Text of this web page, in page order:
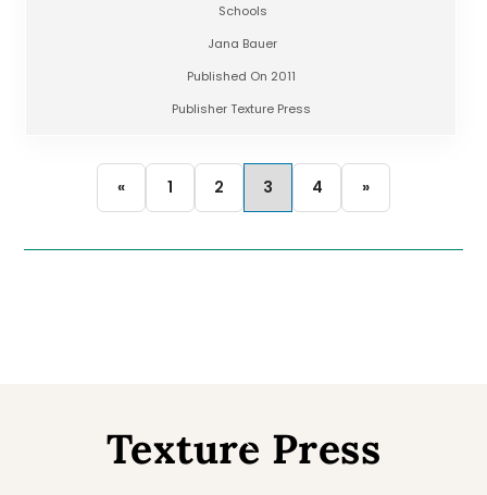
Schools
Jana Bauer
Published On 2011
Publisher Texture Press
« 1 2 3 4 »
Back
Texture Press